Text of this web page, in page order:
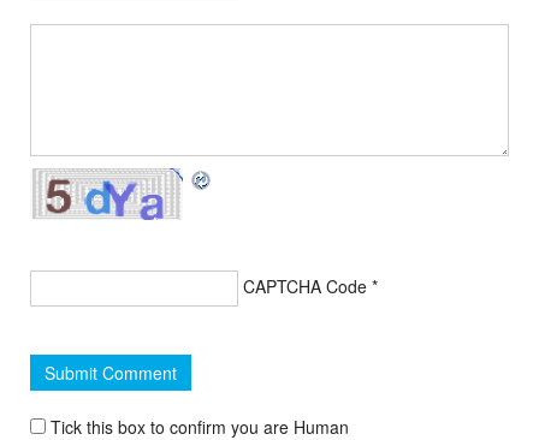
CAPTCHA Code *
Tick this box to confirm you are Human